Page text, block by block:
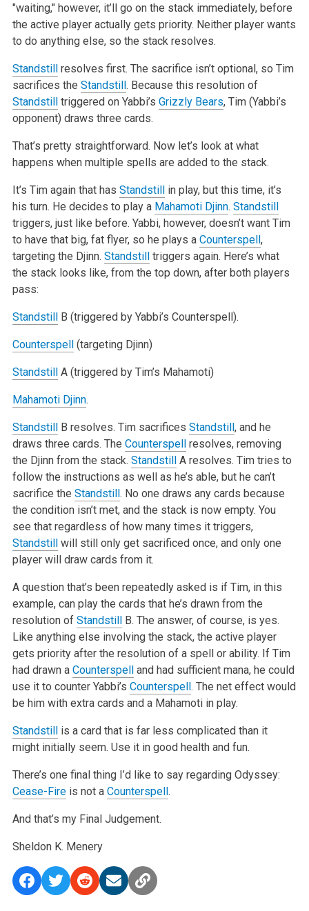
"waiting," however, it’ll go on the stack immediately, before
the active player actually gets priority. Neither player wants
to do anything else, so the stack resolves.
Standstillresolves first. The sacrifice isn’t optional, so Tim
sacrifices the Standstill. Because this resolution of
Standstilltriggered on Yabbi’s Grizzly Bears, Tim (Yabbi’s
opponent) draws three cards.
That’s pretty straightforward. Now let’s look at what
happens when multiple spells are added to the stack.
It’s Tim again that has Standstillin play, but this time, it’s
his turn. He decides to play a Mahamoti Djinn. Standstill
triggers, just like before. Yabbi, however, doesn’t want Tim
to have that big, fat flyer, so he plays a Counterspell,
targeting the Djinn. Standstilltriggers again. Here’s what
the stack looks like, from the top down, after both players
pass:
StandstillB (triggered by Yabbi’s Counterspell).
Counterspell(targeting Djinn)
StandstillA (triggered by Tim’s Mahamoti)
Mahamoti Djinn.
StandstillB resolves. Tim sacrifices Standstill, and he
draws three cards. The Counterspellresolves, removing
the Djinn from the stack. StandstillA resolves. Tim tries to
follow the instructions as well as he’s able, but he can’t
sacrifice the Standstill. No one draws any cards because
the condition isn’t met, and the stack is now empty. You
see that regardless of how many times it triggers,
Standstillwill still only get sacrificed once, and only one
player will draw cards from it.
A question that’s been repeatedly asked is if Tim, in this
example, can play the cards that he’s drawn from the
resolution of StandstillB. The answer, of course, is yes.
Like anything else involving the stack, the active player
gets priority after the resolution of a spell or ability. If Tim
had drawn a Counterspelland had sufficient mana, he could
use it to counter Yabbi’s Counterspell. The net effect would
be him with extra cards and a Mahamoti in play.
Standstillis a card that is far less complicated than it
might initially seem. Use it in good health and fun.
There’s one final thing I’d like to say regarding Odyssey:
Cease-Fireis not a Counterspell.
And that’s my Final Judgement.
Sheldon K. Menery